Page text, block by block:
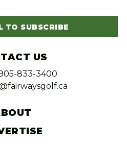
TO SUBSCRIBE
US
833-3400